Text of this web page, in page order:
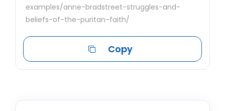
examples/anne-bradstreet-struggles-and-
beliefs-of-the-puritan-faith/
Copy